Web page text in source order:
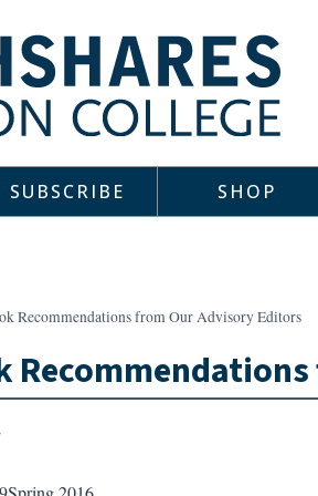
SUBSCRIBE SHOP
Recommendations from Our Advisory Editors